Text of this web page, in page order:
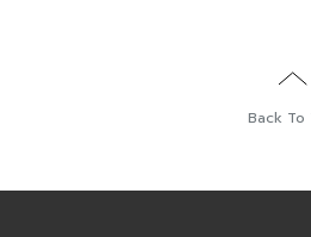
Back To